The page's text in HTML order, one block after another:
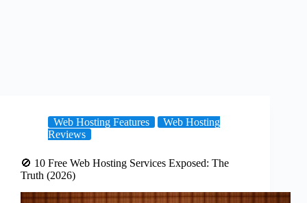
Web Hosting Features
Web Hosting
Reviews
🚫 10 Free Web Hosting Services Exposed: The
Truth (2026)